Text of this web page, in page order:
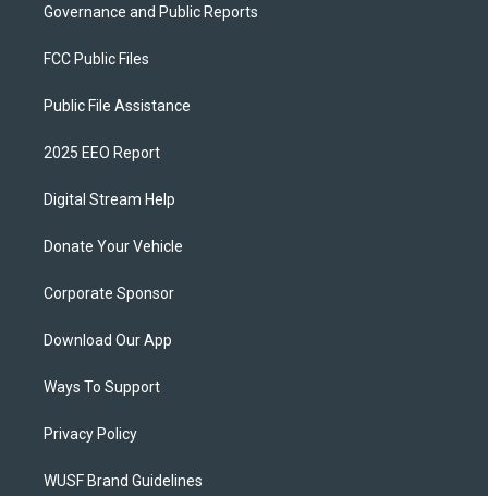
Governance and Public Reports
FCC Public Files
Public File Assistance
2025 EEO Report
Digital Stream Help
Donate Your Vehicle
Corporate Sponsor
Download Our App
Ways To Support
Privacy Policy
WUSF Brand Guidelines